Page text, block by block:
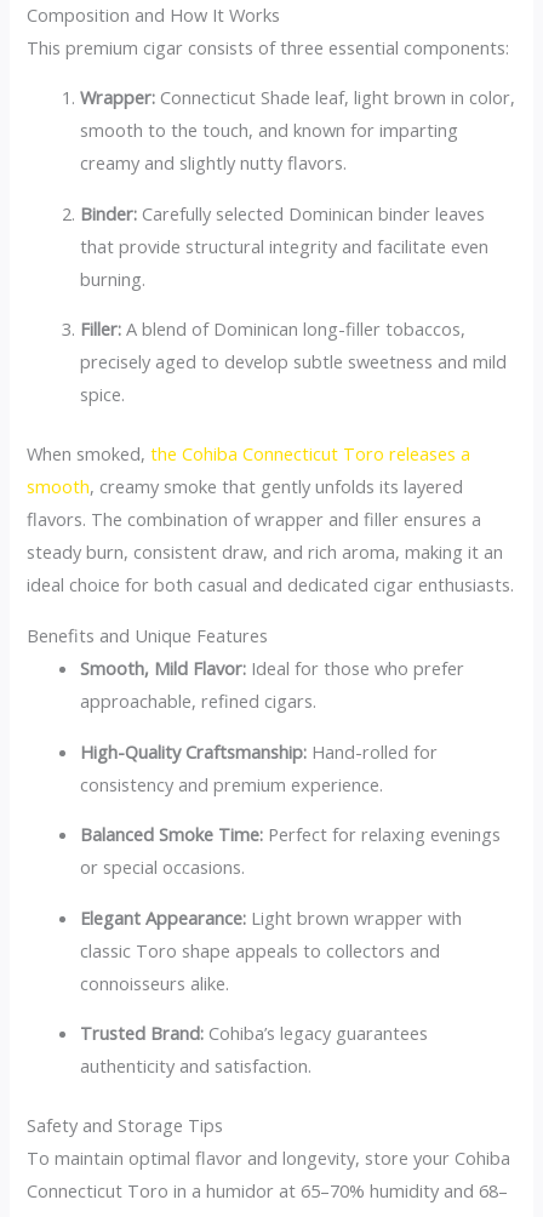
Composition and How It Works
This premium cigar consists of three essential components:
Wrapper: Connecticut Shade leaf, light brown in color,
smooth to the touch, and known for imparting
creamy and slightly nutty flavors.
Binder: Carefully selected Dominican binder leaves
that provide structural integrity and facilitate even
burning.
Filler: A blend of Dominican long-filler tobaccos,
precisely aged to develop subtle sweetness and mild
spice.
When smoked,the Cohiba Connecticut Toro releases a
smooth, creamy smoke that gently unfolds its layered
flavors. The combination of wrapper and filler ensures a
steady burn, consistent draw, and rich aroma, making it an
ideal choice for both casual and dedicated cigar enthusiasts.
Benefits and Unique Features
Smooth, Mild Flavor: Ideal for those who prefer
approachable, refined cigars.
High-Quality Craftsmanship: Hand-rolled for
consistency and premium experience.
Balanced Smoke Time: Perfect for relaxing evenings
or special occasions.
Elegant Appearance: Light brown wrapper with
classic Toro shape appeals to collectors and
connoisseurs alike.
Trusted Brand: Cohiba’s legacy guarantees
authenticity and satisfaction.
Safety and Storage Tips
To maintain optimal flavor and longevity, store your Cohiba
Connecticut Toro in a humidor at 65–70% humidity and 68–